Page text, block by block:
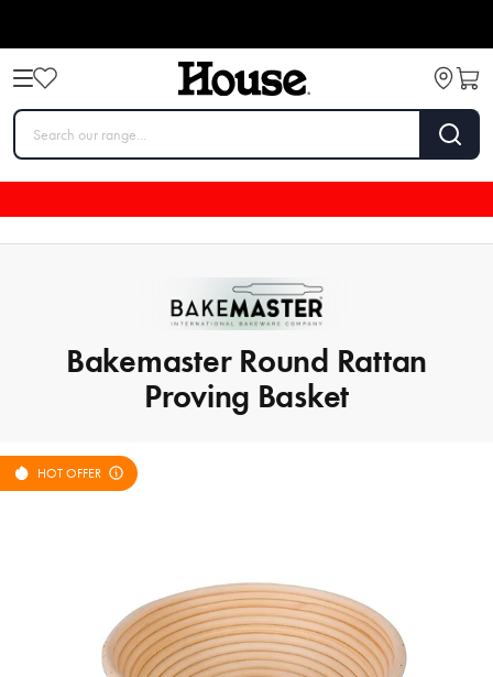
Bakemaster Round Rattan
Proving Basket
HOT OFFER